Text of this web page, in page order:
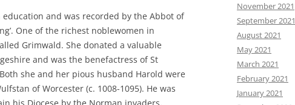
and was recorded by the Abbot of
One of the richest noblewomen in
Grimwald. She donated a valuable
and was the benefactress of St
she and her pious husband Harold were
of Worcester (c. 1008-1095). He was
November 2021
September 2021
August 2021
May 2021
March 2021
February 2021
January 2021